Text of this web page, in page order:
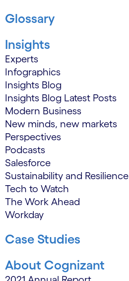
Glossary
Insights
Experts
Infographics
Insights Blog
Insights Blog Latest Posts
Modern Business
New minds, new markets
Perspectives
Podcasts
Salesforce
Sustainability and Resilience
Tech to Watch
The Work Ahead
Workday
Case Studies
About Cognizant